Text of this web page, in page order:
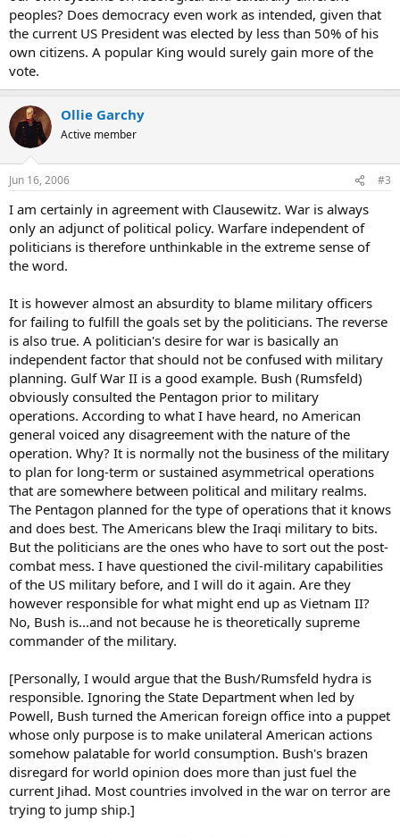
peoples? Does democracy even work as intended, given that
the current US President was elected by less than 50% of his
own citizens. A popular King would surely gain more of the
vote.
Ollie Garchy
Active member
Jun 16, 2006 #3
I am certainly in agreement with Clausewitz. War is always
only an adjunct of political policy. Warfare independent of
politicians is therefore unthinkable in the extreme sense of
the word.
It is however almost an absurdity to blame military officers
for failing to fulfill the goals set by the politicians. The reverse
is also true. A politician's desire for war is basically an
independent factor that should not be confused with military
planning. Gulf War II is a good example. Bush (Rumsfeld)
obviously consulted the Pentagon prior to military
operations. According to what I have heard, no American
general voiced any disagreement with the nature of the
operation. Why? It is normally not the business of the military
to plan for long-term or sustained asymmetrical operations
that are somewhere between political and military realms.
The Pentagon planned for the type of operations that it knows
and does best. The Americans blew the Iraqi military to bits.
But the politicians are the ones who have to sort out the post-
combat mess. I have questioned the civil-military capabilities
of the US military before, and I will do it again. Are they
however responsible for what might end up as Vietnam II?
No, Bush is...and not because he is theoretically supreme
commander of the military.
[Personally, I would argue that the Bush/Rumsfeld hydra is
responsible. Ignoring the State Department when led by
Powell, Bush turned the American foreign office into a puppet
whose only purpose is to make unilateral American actions
somehow palatable for world consumption. Bush's brazen
disregard for world opinion does more than just fuel the
current Jihad. Most countries involved in the war on terror are
trying to jump ship.]